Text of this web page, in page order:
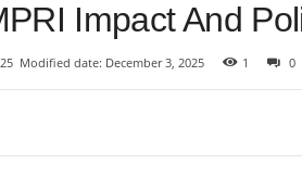
Impact And
Modified date: December 3, 2025 1 0